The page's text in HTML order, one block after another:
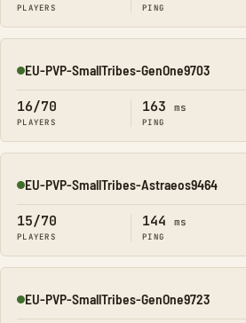
PLAYERS PING
Online
EU-PVP-SmallTribes-GenOne9703
16/70
PLAYERS
163 ms
PING
Online
EU-PVP-SmallTribes-Astraeos9464
15/70
PLAYERS
144 ms
PING
Online
EU-PVP-SmallTribes-GenOne9723